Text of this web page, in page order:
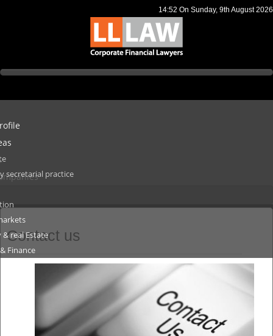
14:52 On Sunday, 9th August 2026
secretarial practice
real Estate
Finance
Contact us